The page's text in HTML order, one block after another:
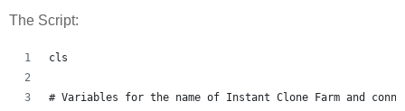
The Script:
cls
# Variables for the name of Instant Clone Farm and